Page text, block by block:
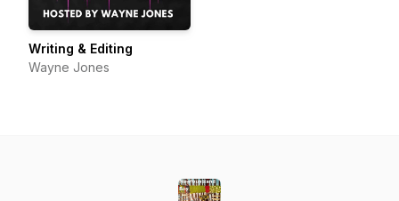
Writing & Editing
Wayne Jones